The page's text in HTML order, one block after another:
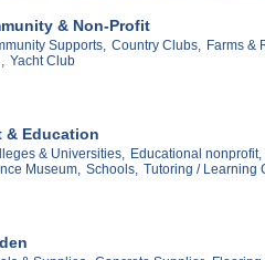
& Non-Profit
Supports, Country Clubs, Farms &
Yacht Club
& Education
& Universities, Educational nonprofit,
Museum, Schools, Tutoring / Learning